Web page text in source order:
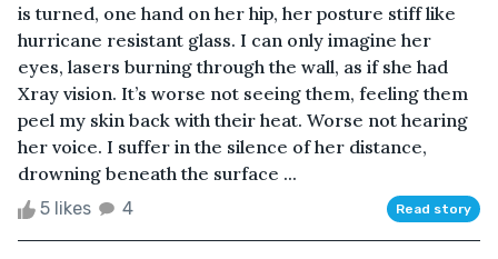
is turned, one hand on her hip, her posture stiff like
hurricane resistant glass. I can only imagine her
eyes, lasers burning through the wall, as if she had
Xray vision. It’s worse not seeing them, feeling them
peel my skin back with their heat. Worse not hearing
her voice. I suffer in the silence of her distance,
drowning beneath the surface ...
5 likes 4 Read story